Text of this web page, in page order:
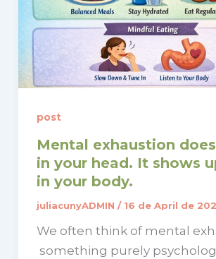
post
Mental exhaustion
in your head. It shows
in your body.
juliacunyADMIN / 16 de April de
We often think of mental
something purely